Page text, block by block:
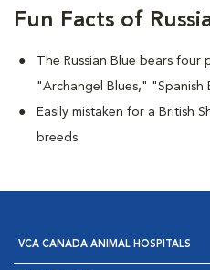
Fun Facts of
The Russian Blue bears
"Archangel Blues," "Spanish
Easily mistaken for a British
breeds.
VCA CANADA ANIMAL HOSPITALS